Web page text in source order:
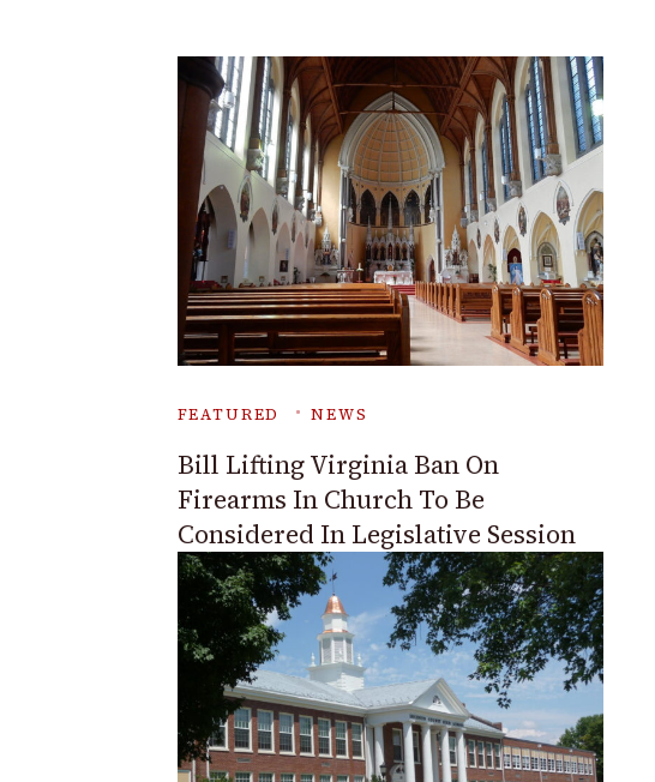
FEATURED NEWS
Bill Lifting Virginia Ban On
Firearms In Church To Be
Considered In Legislative Session